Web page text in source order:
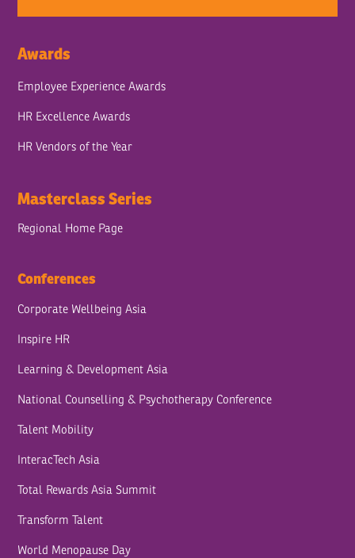
Awards
Employee Experience Awards
HR Excellence Awards
HR Vendors of the Year
Masterclass Series
Regional Home Page
Conferences
Corporate Wellbeing Asia
Inspire HR
Learning & Development Asia
National Counselling & Psychotherapy Conference
Talent Mobility
InteracTech Asia
Total Rewards Asia Summit
Transform Talent
World Menopause Day